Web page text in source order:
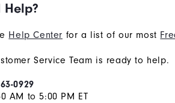
Help?
Help Center for a list of our most
Service Team is ready to help.
0929
AM to 5:00 PM ET